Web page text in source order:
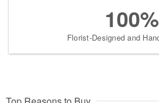
100%
Florist-Designed and